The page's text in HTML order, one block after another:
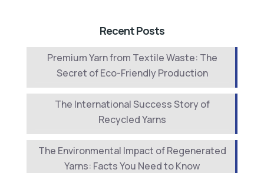
Recent Posts
Premium Yarn from Textile Waste: The
Secret of Eco-Friendly Production
The International Success Story of
Recycled Yarns
The Environmental Impact of Regenerated
Yarns: Facts You Need to Know